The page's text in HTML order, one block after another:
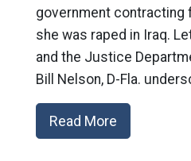
government contracting
she was raped in Iraq.
and the Justice
Bill Nelson, D-Fla.
Read More